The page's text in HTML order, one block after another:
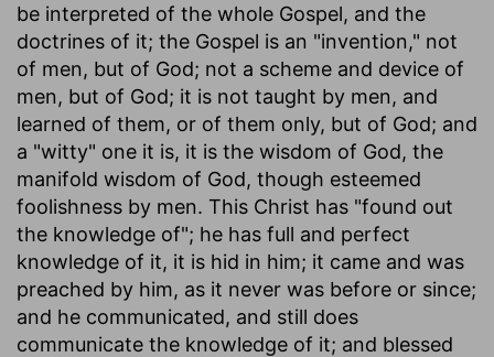
be interpreted of the whole Gospel, and the
doctrines of it; the Gospel is an "invention," not
of men, but of God; not a scheme and device of
men, but of God; it is not taught by men, and
learned of them, or of them only, but of God; and
a "witty" one it is, it is the wisdom of God, the
manifold wisdom of God, though esteemed
foolishness by men. This Christ has "found out
the knowledge of"; he has full and perfect
knowledge of it, it is hid in him; it came and was
preached by him, as it never was before or since;
and he communicated, and still does
communicate the knowledge of it; and blessed